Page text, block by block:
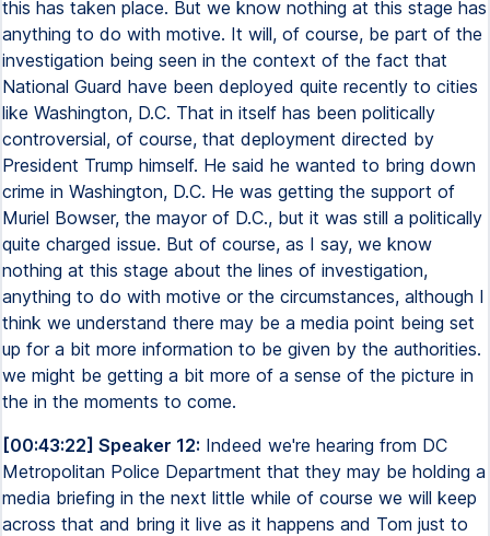
this has taken place. But we know nothing at this stage has
anything to do with motive. It will, of course, be part of the
investigation being seen in the context of the fact that
National Guard have been deployed quite recently to cities
like Washington, D.C. That in itself has been politically
controversial, of course, that deployment directed by
President Trump himself. He said he wanted to bring down
crime in Washington, D.C. He was getting the support of
Muriel Bowser, the mayor of D.C., but it was still a politically
quite charged issue. But of course, as I say, we know
nothing at this stage about the lines of investigation,
anything to do with motive or the circumstances, although I
think we understand there may be a media point being set
up for a bit more information to be given by the authorities.
we might be getting a bit more of a sense of the picture in
the in the moments to come.
[00:43:22] Speaker 12: Indeed we're hearing from DC
Metropolitan Police Department that they may be holding a
media briefing in the next little while of course we will keep
across that and bring it live as it happens and Tom just to